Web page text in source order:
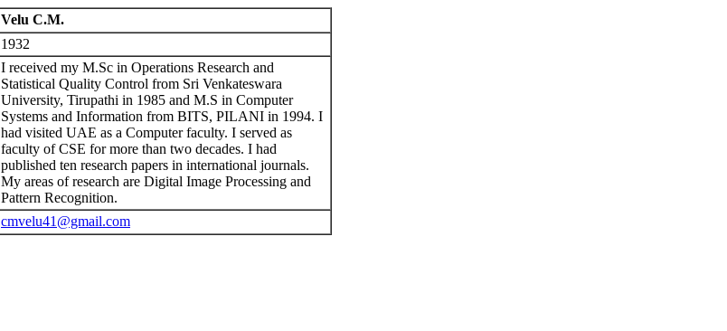
Velu C.M.
1932
I received my M.Sc in Operations Research and
Statistical Quality Control from Sri Venkateswara
University, Tirupathi in 1985 and M.S in Computer
Systems and Information from BITS, PILANI in 1994. I
had visited UAE as a Computer faculty. I served as
faculty of CSE for more than two decades. I had
published ten research papers in international journals.
My areas of research are Digital Image Processing and
Pattern Recognition.
cmvelu41@gmail.com